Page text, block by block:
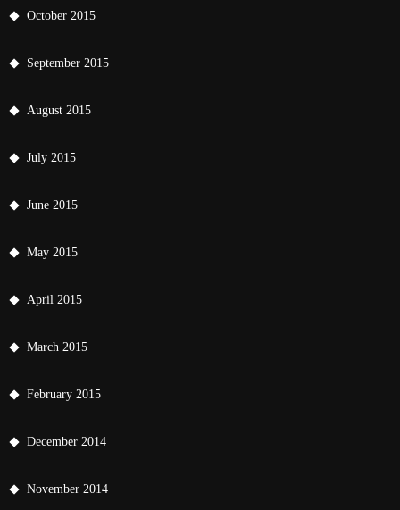
October 2015
September 2015
August 2015
July 2015
June 2015
May 2015
April 2015
March 2015
February 2015
December 2014
November 2014